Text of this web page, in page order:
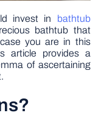
invest in bathtub
bathtub that
you are in this
article provides a
of ascertaining